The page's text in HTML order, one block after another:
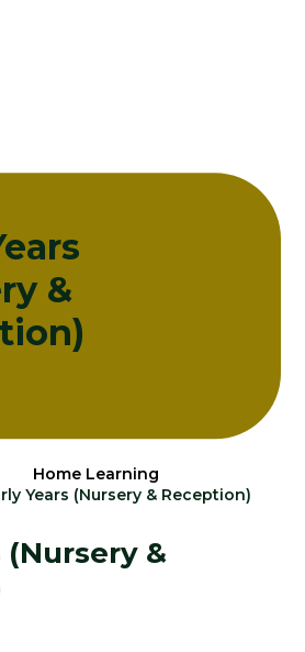
&
Home Learning
Years (Nursery & Reception)
(Nursery &